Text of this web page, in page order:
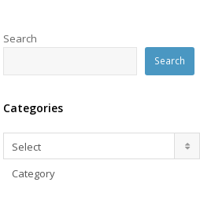
Search
Search
Categories
Categories
Select
Category